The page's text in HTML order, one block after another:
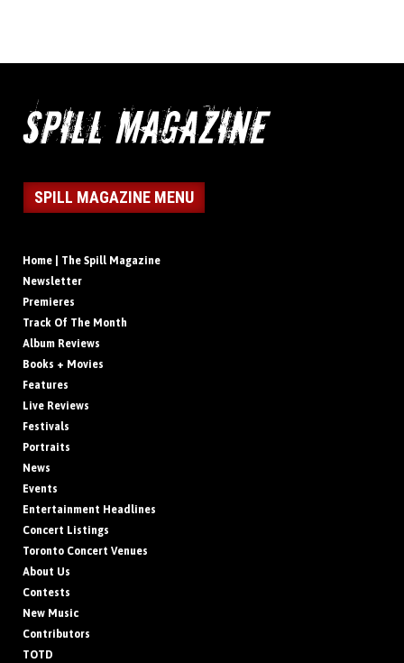
SPILL MAGAZINE MENU
Home | The Spill Magazine
Newsletter
Premieres
Track Of The Month
Album Reviews
Books + Movies
Features
Live Reviews
Festivals
Portraits
News
Events
Entertainment Headlines
Concert Listings
Toronto Concert Venues
About Us
Contests
New Music
Contributors
TOTD